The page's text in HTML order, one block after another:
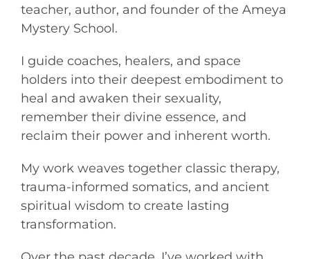
teacher, author, and founder of the Ameya
Mystery School.
I guide coaches, healers, and space
holders into their deepest embodiment to
heal and awaken their sexuality,
remember their divine essence, and
reclaim their power and inherent worth.
My work weaves together classic therapy,
trauma-informed somatics, and ancient
spiritual wisdom to create lasting
transformation.